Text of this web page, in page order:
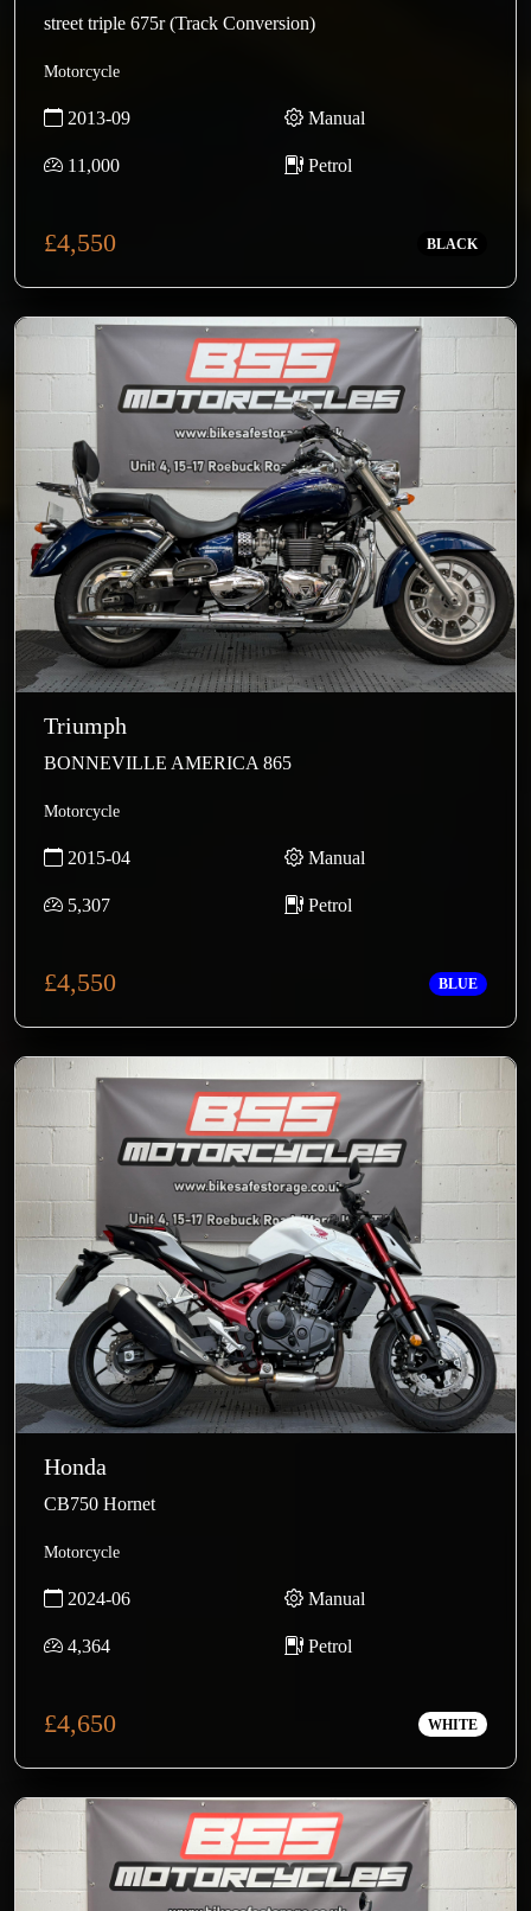
street triple 675r (Track Conversion)
Motorcycle
2013-09 Manual
11,000 Petrol
£4,550 BLACK
Triumph
BONNEVILLE AMERICA 865
Motorcycle
2015-04 Manual
5,307 Petrol
£4,550 BLUE
Honda
CB750 Hornet
Motorcycle
2024-06 Manual
4,364 Petrol
£4,650 WHITE